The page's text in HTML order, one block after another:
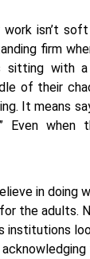
isn’t
firm
with a
of their
It means
Even when
in doing
the adults.
institutions